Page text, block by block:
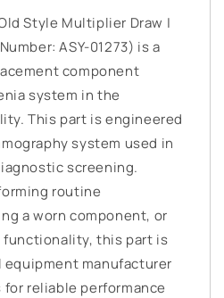
Style Multiplier Draw |
ASY-01273) is a
component
system in the
This part is engineered
system used in
screening.
routine
a worn component, or
this part is
manufacturer
reliable performance